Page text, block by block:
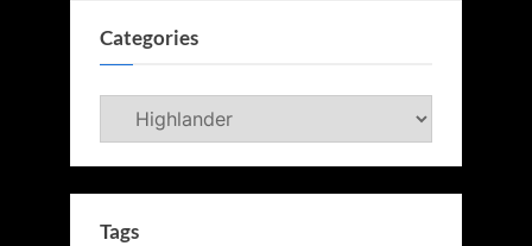
Categories
Categories
Tags